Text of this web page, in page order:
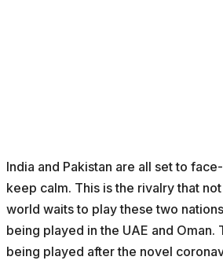
India and Pakistan are all set to
keep calm. This is the rivalry that
world waits to play these two
being played in the UAE and
being played after the novel